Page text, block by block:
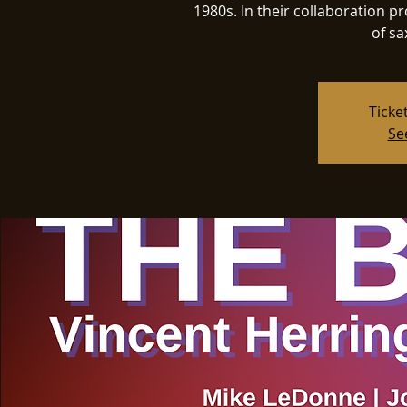
1980s. In their collaboration
of